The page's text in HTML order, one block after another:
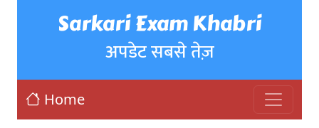
Sarkari Exam Khabri
अपडेट सबसे तेज़
Home